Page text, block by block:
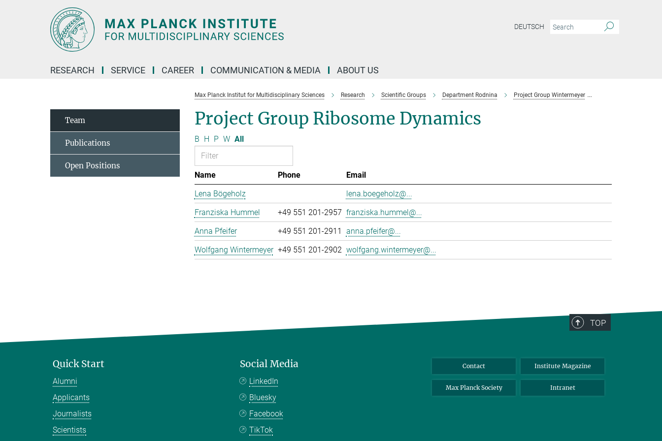
DEUTSCH
RESEARCH SERVICE CAREER COMMUNICATION & MEDIA ABOUT US
Max Planck Institut for Multidisciplinary Sciences Research Scientific Groups Department Rodnina Project Group Wintermeyer
Project Group Ribosome Dynamics
B H P W All
Name Phone
Email
Lena Bögeholz
lena.boegeholz@...
Franziska Hummel
+49 551 201-2957 franziska.hummel@...
Anna Pfeifer
+49 551 201-2911
anna.pfeifer@...
Wolfgang Wintermeyer +49 551 201-2902 wolfgang.wintermeyer@...
Team
Publications
Open Positions
TOP
Quick Start
Alumni
Applicants
Journalists
Scientists
Social Media
LinkedIn
Bluesky
Facebook
TikTok
Contact Institute Magazine
Max Planck Society Intranet